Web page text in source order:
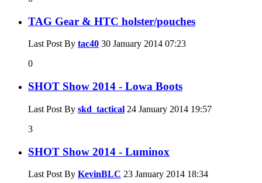
TAG Gear & HTC holster/pouches
Last Post By tac40 30 January 2014 07:23
0
SHOT Show 2014 - Lowa Boots
Last Post By skd_tactical 24 January 2014 19:57
3
SHOT Show 2014 - Luminox
Last Post By KevinBLC 23 January 2014 18:34